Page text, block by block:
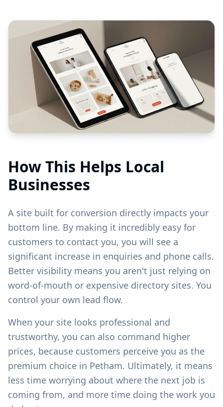
How This Helps Local
Businesses
A site built for conversion directly impacts your
bottom line. By making it incredibly easy for
customers to contact you, you will see a
significant increase in enquiries and phone calls.
Better visibility means you aren't just relying on
word-of-mouth or expensive directory sites. You
control your own lead flow.
When your site looks professional and
trustworthy, you can also command higher
prices, because customers perceive you as the
premium choice in Petham. Ultimately, it means
less time worrying about where the next job is
coming from, and more time doing the work you